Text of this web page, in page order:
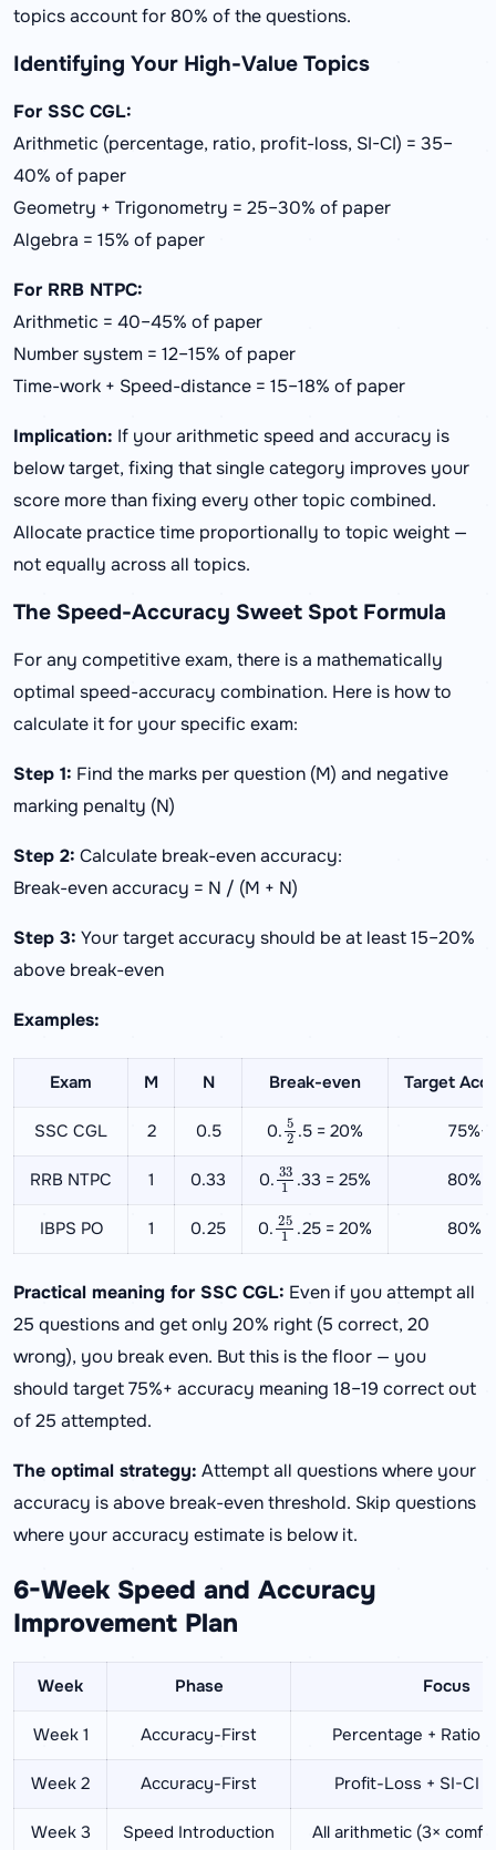
topics account for 80% of the questions.
Identifying Your High-Value Topics
For SSC CGL:
Arithmetic (percentage, ratio, profit-loss, SI-CI) = 35–
40% of paper
Geometry + Trigonometry = 25–30% of paper
Algebra = 15% of paper
For RRB NTPC:
Arithmetic = 40–45% of paper
Number system = 12–15% of paper
Time-work + Speed-distance = 15–18% of paper
Implication: If your arithmetic speed and accuracy is
below target, fixing that single category improves your
score more than fixing every other topic combined.
Allocate practice time proportionally to topic weight —
not equally across all topics.
The Speed-Accuracy Sweet Spot Formula
For any competitive exam, there is a mathematically
optimal speed-accuracy combination. Here is how to
calculate it for your specific exam:
Step 1: Find the marks per question (M) and negative
marking penalty (N)
Step 2: Calculate break-even accuracy:
Break-even accuracy = N / (M + N)
Step 3: Your target accuracy should be at least 15–20%
above break-even
Examples:
Exam M N Break-even Target
SSC CGL 2 0.5 0. 5 .5 = 20% 75%+
RRB NTPC 1 0.33 0. 33 .33 = 25% 80%+
IBPS PO 1 0.25 0. 25 .25 = 20% 80%+
Practical meaning for SSC CGL: Even if you attempt all
25 questions and get only 20% right (5 correct, 20
wrong), you break even. But this is the floor — you
should target 75%+ accuracy meaning 18–19 correct out
of 25 attempted.
The optimal strategy: Attempt all questions where your
accuracy is above break-even threshold. Skip questions
where your accuracy estimate is below it.
6-Week Speed and Accuracy
Improvement Plan
Week Phase Focus
Week 1 Accuracy-First Percentage + Ratio
Week 2 Accuracy-First Profit-Loss + SI-CI
Week 3 Speed Introduction All arithmetic (3×